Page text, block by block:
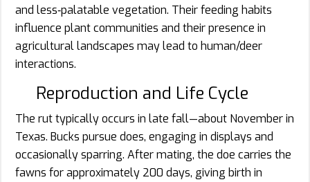
and less‐palatable vegetation. Their feeding habits
influence plant communities and their presence in
agricultural landscapes may lead to human/deer
interactions.
Reproduction and Life Cycle
The rut typically occurs in late fall—about November in
Texas. Bucks pursue does, engaging in displays and
occasionally sparring. After mating, the doe carries the
fawns for approximately 200 days, giving birth in